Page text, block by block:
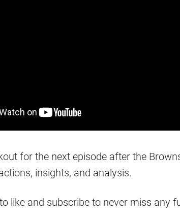
for the next episode after the
insights, and analysis.
like and subscribe to never miss any